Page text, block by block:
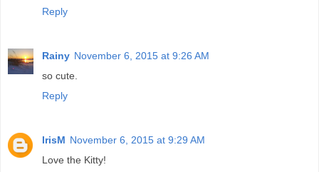
Reply
Rainy November 6, 2015 at 9:26 AM
so cute.
Reply
IrisM November 6, 2015 at 9:29 AM
Love the Kitty!